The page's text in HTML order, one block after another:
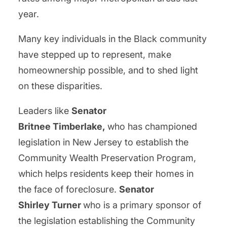
year.
Many key individuals in the Black community
have stepped up to represent, make
homeownership possible, and to shed light
on these disparities.
Leaders like Senator
Britnee Timberlake, who has championed
legislation in New Jersey to establish the
Community Wealth Preservation Program,
which helps residents keep their homes in
the face of foreclosure. Senator
Shirley Turnerwho is a primary sponsor of
the legislation establishing the Community